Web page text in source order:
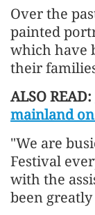
Over the
painted
which have
their
ALSO READ:
mainland
"We are
Festival
with the
been